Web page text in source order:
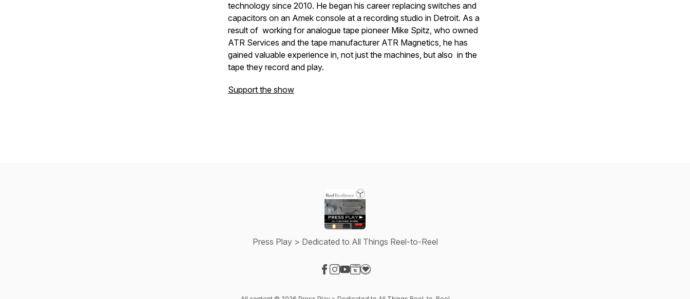
technology since 2010. He began his career replacing switches and
capacitors on an Amek console at a recording studio in Detroit. As a
result of working for analogue tape pioneer Mike Spitz, who owned
ATR Services and the tape manufacturer ATR Magnetics, he has
gained valuable experience in, not just the machines, but also in the
tape they record and play.
Support the show
Press Play > Dedicated to All Things Reel-to-Reel